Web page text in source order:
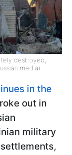
destroyed,
media)
in the
out in
military